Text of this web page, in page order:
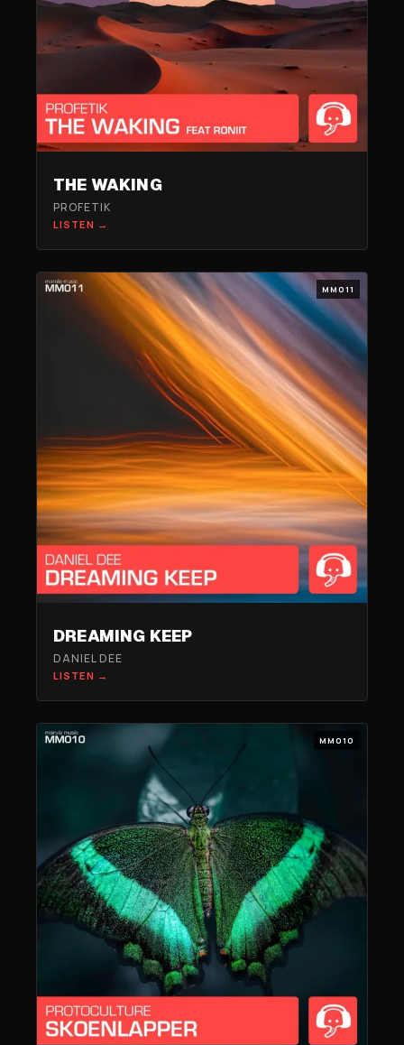
THE WAKING
PROFETIK
LISTEN →
MM011
DREAMING KEEP
DANIEL DEE
LISTEN →
MM010